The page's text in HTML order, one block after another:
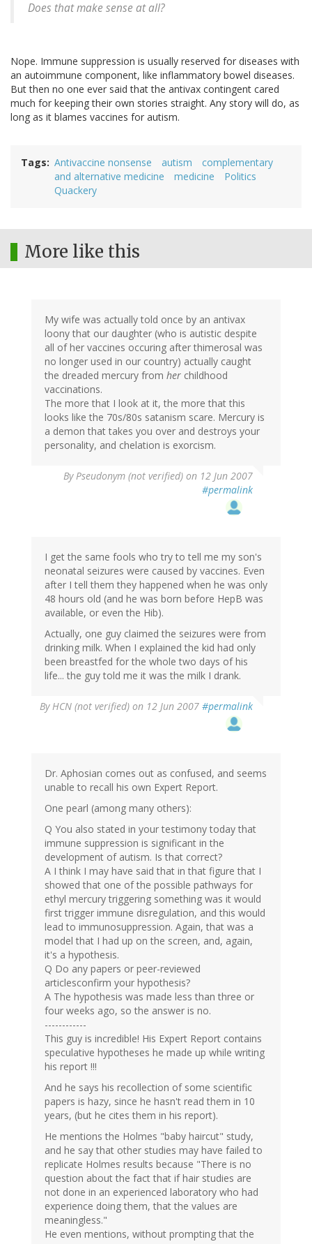
Does that make sense at all?
Nope. Immune suppression is usually reserved for diseases with
an autoimmune component, like inflammatory bowel diseases.
But then no one ever said that the antivax contingent cared
much for keeping their own stories straight. Any story will do, as
long as it blames vaccines for autism.
Tags Antivaccine nonsense autism
complementary
and alternative medicine
medicine
Politics
Quackery
More like this
My wife was actually told once by an antivax
loony that our daughter (who is autistic despite
all of her vaccines occuring after thimerosal was
no longer used in our country) actually caught
the dreaded mercury from her childhood
vaccinations.
The more that I look at it, the more that this
looks like the 70s/80s satanism scare. Mercury is
a demon that takes you over and destroys your
personality, and chelation is exorcism.
ByPseudonym (not verified) on 12 Jun 2007
#permalink
I get the same fools who try to tell me my son's
neonatal seizures were caused by vaccines. Even
after I tell them they happened when he was only
48 hours old (and he was born before HepB was
available, or even the Hib).
Actually, one guy claimed the seizures were from
drinking milk. When I explained the kid had only
been breastfed for the whole two days of his
life... the guy told me it was the milk I drank.
ByHCN (not verified) on 12 Jun 2007 #permalink
Dr. Aphosian comes out as confused, and seems
unable to recall his own Expert Report.
One pearl (among many others):
Q You also stated in your testimony today that
immune suppression is significant in the
development of autism. Is that correct?
A I think I may have said that in that figure that I
showed that one of the possible pathways for
ethyl mercury triggering something was it would
first trigger immune disregulation, and this would
lead to immunosuppression. Again, that was a
model that I had up on the screen, and, again,
it's a hypothesis.
Q Do any papers or peer-reviewed
articlesconfirm your hypothesis?
A The hypothesis was made less than three or
four weeks ago, so the answer is no.
------------
This guy is incredible! His Expert Report contains
speculative hypotheses he made up while writing
his report !!!
And he says his recollection of some scientific
papers is hazy, since he hasn't read them in 10
years, (but he cites them in his report).
He mentions the Holmes "baby haircut" study,
and he say that other studies may have failed to
replicate Holmes results because "There is no
question about the fact that if hair studies are
not done in an experienced laboratory who had
experience doing them, that the values are
meaningless."
He even mentions, without prompting that the